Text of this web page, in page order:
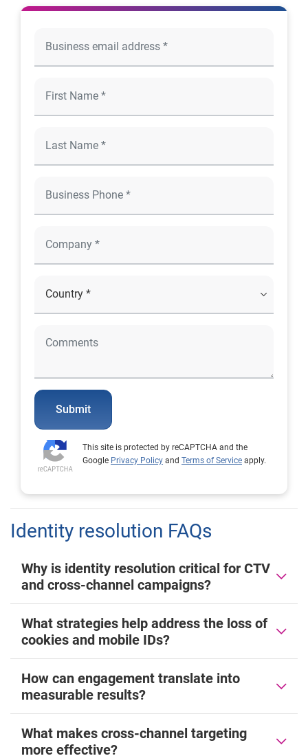
Submit
This site is protected by reCAPTCHA and the
Google Privacy Policy and Terms of Service apply.
Identity resolution FAQs
Why is identity resolution critical for CTV
and cross-channel campaigns?
What strategies help address the loss of
cookies and mobile IDs?
How can engagement translate into
measurable results?
What makes cross-channel targeting
more effective?